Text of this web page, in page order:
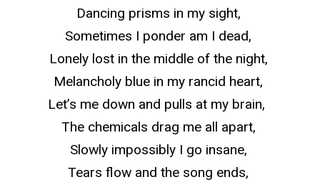
Dancing prisms in my sight,
Sometimes I ponder am I dead,
Lonely lost in the middle of the night,
Melancholy blue in my rancid heart,
Let’s me down and pulls at my brain,
The chemicals drag me all apart,
Slowly impossibly I go insane,
Tears flow and the song ends,